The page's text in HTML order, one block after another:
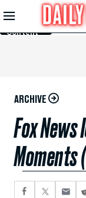
Skip to
Main
Content
ARCHIVE
Fox
Moments